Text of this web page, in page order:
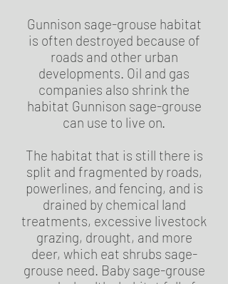
Gunnison sage-grouse habitat
is often destroyed because of
roads and other urban
developments. Oil and gas
companies also shrink the
habitat Gunnison sage-grouse
can use to live on.
The habitat that is still there is
split and fragmented by roads,
powerlines, and fencing, and is
drained by chemical land
treatments, excessive livestock
grazing, drought, and more
deer, which eat shrubs sage-
grouse need. Baby sage-grouse